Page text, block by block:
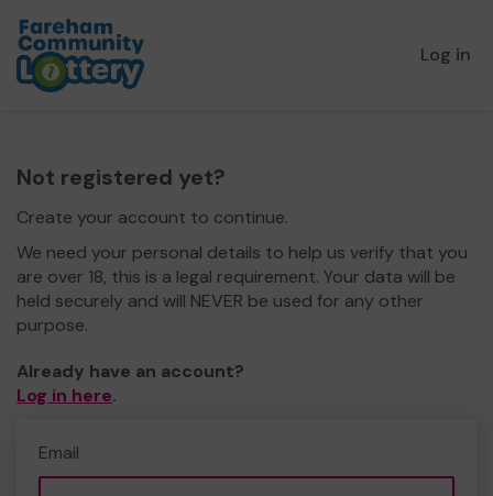
Log in
Not registered yet?
Create your account to continue.
We need your personal details to help us verify that you
are over 18, this is a legal requirement. Your data will be
held securely and will NEVER be used for any other
purpose.
Already have an account?
Log in here.
Email